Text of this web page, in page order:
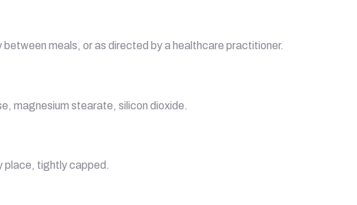
meals, or as directed by a healthcare practitioner.
magnesium stearate, silicon dioxide.
place, tightly capped.